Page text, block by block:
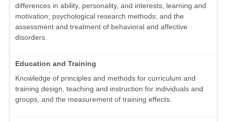
differences in ability, personality, and interests; learning and
motivation; psychological research methods; and the
assessment and treatment of behavioral and affective
disorders.
Education and Training
Knowledge of principles and methods for curriculum and
training design, teaching and instruction for individuals and
groups, and the measurement of training effects.